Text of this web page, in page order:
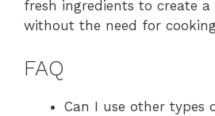
fresh ingredients to create
without the need for
FAQ
Can I use other types